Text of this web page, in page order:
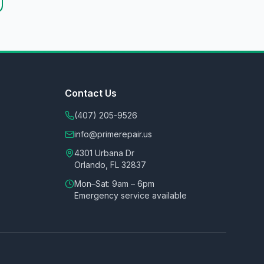
Contact Us
(407) 205-9526
info@primerepair.us
4301 Urbana Dr
Orlando, FL 32837
Mon–Sat: 9am – 6pm
Emergency service available